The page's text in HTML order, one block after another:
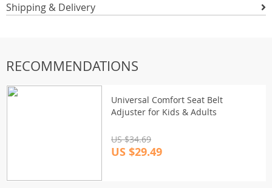
Shipping & Delivery
RECOMMENDATIONS
Universal Comfort Seat Belt
Adjuster for Kids & Adults
US $34.69
US $29.49